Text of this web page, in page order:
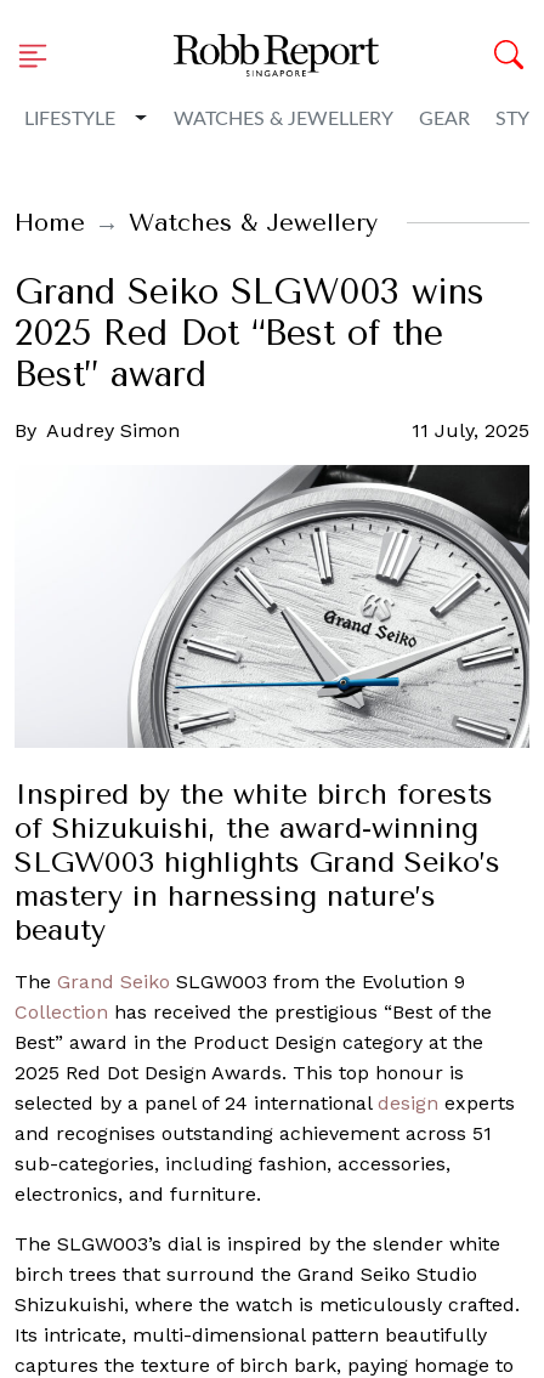
LIFESTYLE Toggle Dropdown
WATCHES & JEWELLERY GEAR
Home Watches & Jewellery
Grand Seiko SLGW003 wins
2025 Red Dot “Best of the
Best” award
By Audrey Simon 11 July, 2025
Inspired by the white birch forests
of Shizukuishi, the award-winning
SLGW003 highlights Grand Seiko’s
mastery in harnessing nature’s
beauty
The Grand Seiko SLGW003 from the Evolution 9
Collection has received the prestigious “Best of the
Best” award in the Product Design category at the
2025 Red Dot Design Awards. This top honour is
selected by a panel of 24 international design experts
and recognises outstanding achievement across 51
sub-categories, including fashion, accessories,
electronics, and furniture.
The SLGW003’s dial is inspired by the slender white
birch trees that surround the Grand Seiko Studio
Shizukuishi, where the watch is meticulously crafted.
Its intricate, multi-dimensional pattern beautifully
captures the texture of birch bark, paying homage to